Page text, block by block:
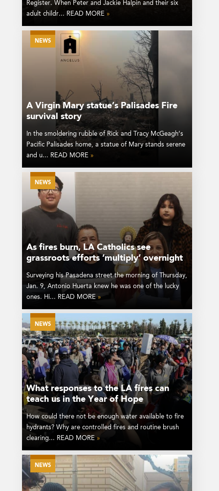
Register. When Peter and Jackie Halpin and their six
adult childr... READ MORE »
NEWS
A Virgin Mary statue’s Palisades Fire
survival story
In the smoldering rubble of Rick and Tracy McGeagh’s
Pacific Palisades home, a statue of Mary stands serene
and u... READ MORE »
NEWS
As fires burn, LA Catholics see
grassroots efforts ‘multiply’ overnight
Surveying his Pasadena street the morning of Thursday,
Jan. 9, Antonio Huerta knew he was one of the lucky
ones. Hi... READ MORE »
NEWS
What responses to the LA fires can
teach us in the Year of Hope
How could there not be enough water available to fire
hydrants? Why are controlled fires and routine brush
clearing... READ MORE »
NEWS